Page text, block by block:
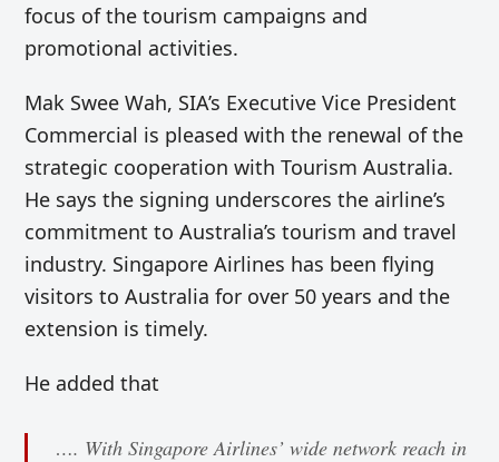
focus of the tourism campaigns and
promotional activities.
Mak Swee Wah, SIA’s Executive Vice President
Commercial is pleased with the renewal of the
strategic cooperation with Tourism Australia.
He says the signing underscores the airline’s
commitment to Australia’s tourism and travel
industry. Singapore Airlines has been flying
visitors to Australia for over 50 years and the
extension is timely.
He added that
…. With Singapore Airlines’ wide network reach in